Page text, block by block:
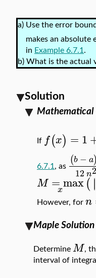
a) Use the error
makes an absolute
in Example 6.7.1 .
b) What is the actual
Solution
Mathematical
If f(x) = 1
6.7.1, as (b − a
12 n
M = max
x (∣∣
However, for n
Maple Solution
Determine M,
interval of